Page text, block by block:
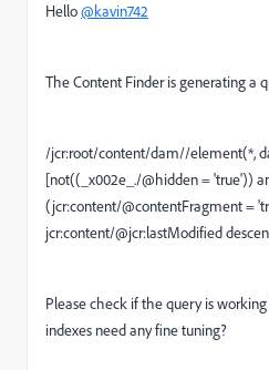
Hello@kavin742
The Content Finder is generating a
/jcr:root/content/dam//element(*,
[not((_x002e_./@hidden = 'true'))
(jcr:content/@contentFragment =
jcr:content/@jcr:lastModified
Please check if the query is
indexes need any fine tuning?